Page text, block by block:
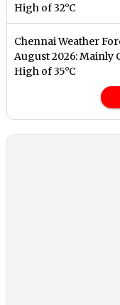
High of 32°C
Chennai Weather
August 2026: Mainly
High of 35°C